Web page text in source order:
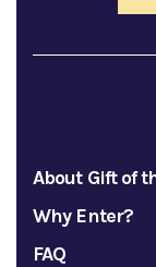
About Gift of
Why Enter?
FAQ